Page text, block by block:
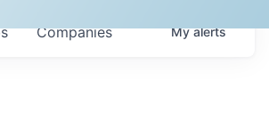
Companies Myalerts